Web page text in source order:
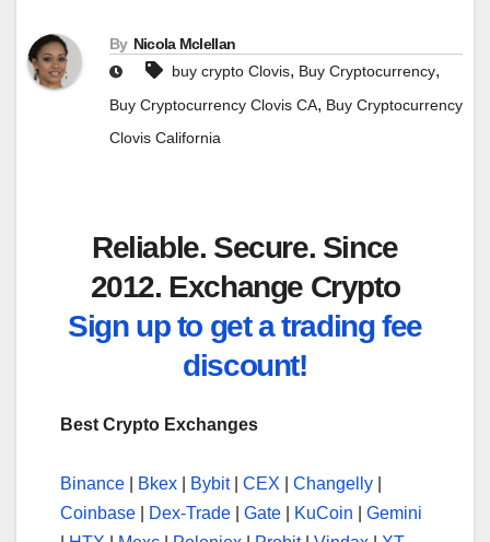
By Nicola Mclellan
buy crypto Clovis, Buy Cryptocurrency,
Buy Cryptocurrency Clovis CA, Buy Cryptocurrency
Clovis California
Reliable. Secure. Since
2012. Exchange Crypto
Sign up to get a trading fee
discount!
Best Crypto Exchanges
Binance Bkex Bybit| CEX Changelly
Coinbase
Dex-Trade Gate KuCoin
Gemini